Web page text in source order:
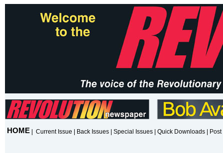
HOME Current Issue Back Issues Special Issues Quick Downloads